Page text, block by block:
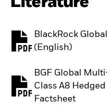
BlackRock
(English)
PDF, opens in a
BGF Global
Class A8
Factsheet
PDF, opens in a